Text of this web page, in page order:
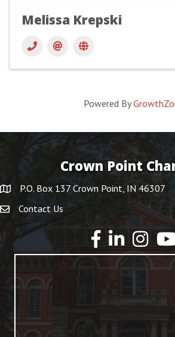
Melissa Krepski
Powered By
Crown Point
P.O. Box 137 Crown Point, IN 46307
Contact Us